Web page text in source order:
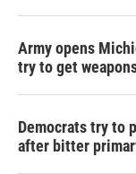
Army opens
try to get
Democrats try to
after bitter